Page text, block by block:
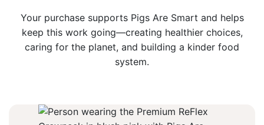
Your purchase supports Pigs Are Smart and helps
keep this work going—creating healthier choices,
caring for the planet, and building a kinder food
system.